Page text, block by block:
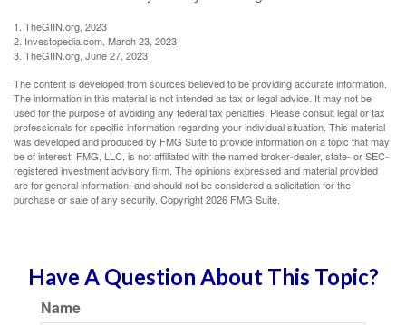
1. TheGIIN.org, 2023
2. Investopedia.com, March 23, 2023
3. TheGIIN.org, June 27, 2023
The content is developed from sources believed to be providing accurate information.
The information in this material is not intended as tax or legal advice. It may not be
used for the purpose of avoiding any federal tax penalties. Please consult legal or tax
professionals for specific information regarding your individual situation. This material
was developed and produced by FMG Suite to provide information on a topic that may
be of interest. FMG, LLC, is not affiliated with the named broker-dealer, state- or SEC-
registered investment advisory firm. The opinions expressed and material provided
are for general information, and should not be considered a solicitation for the
purchase or sale of any security. Copyright2026 FMG Suite.
Have A Question About This Topic?
Name